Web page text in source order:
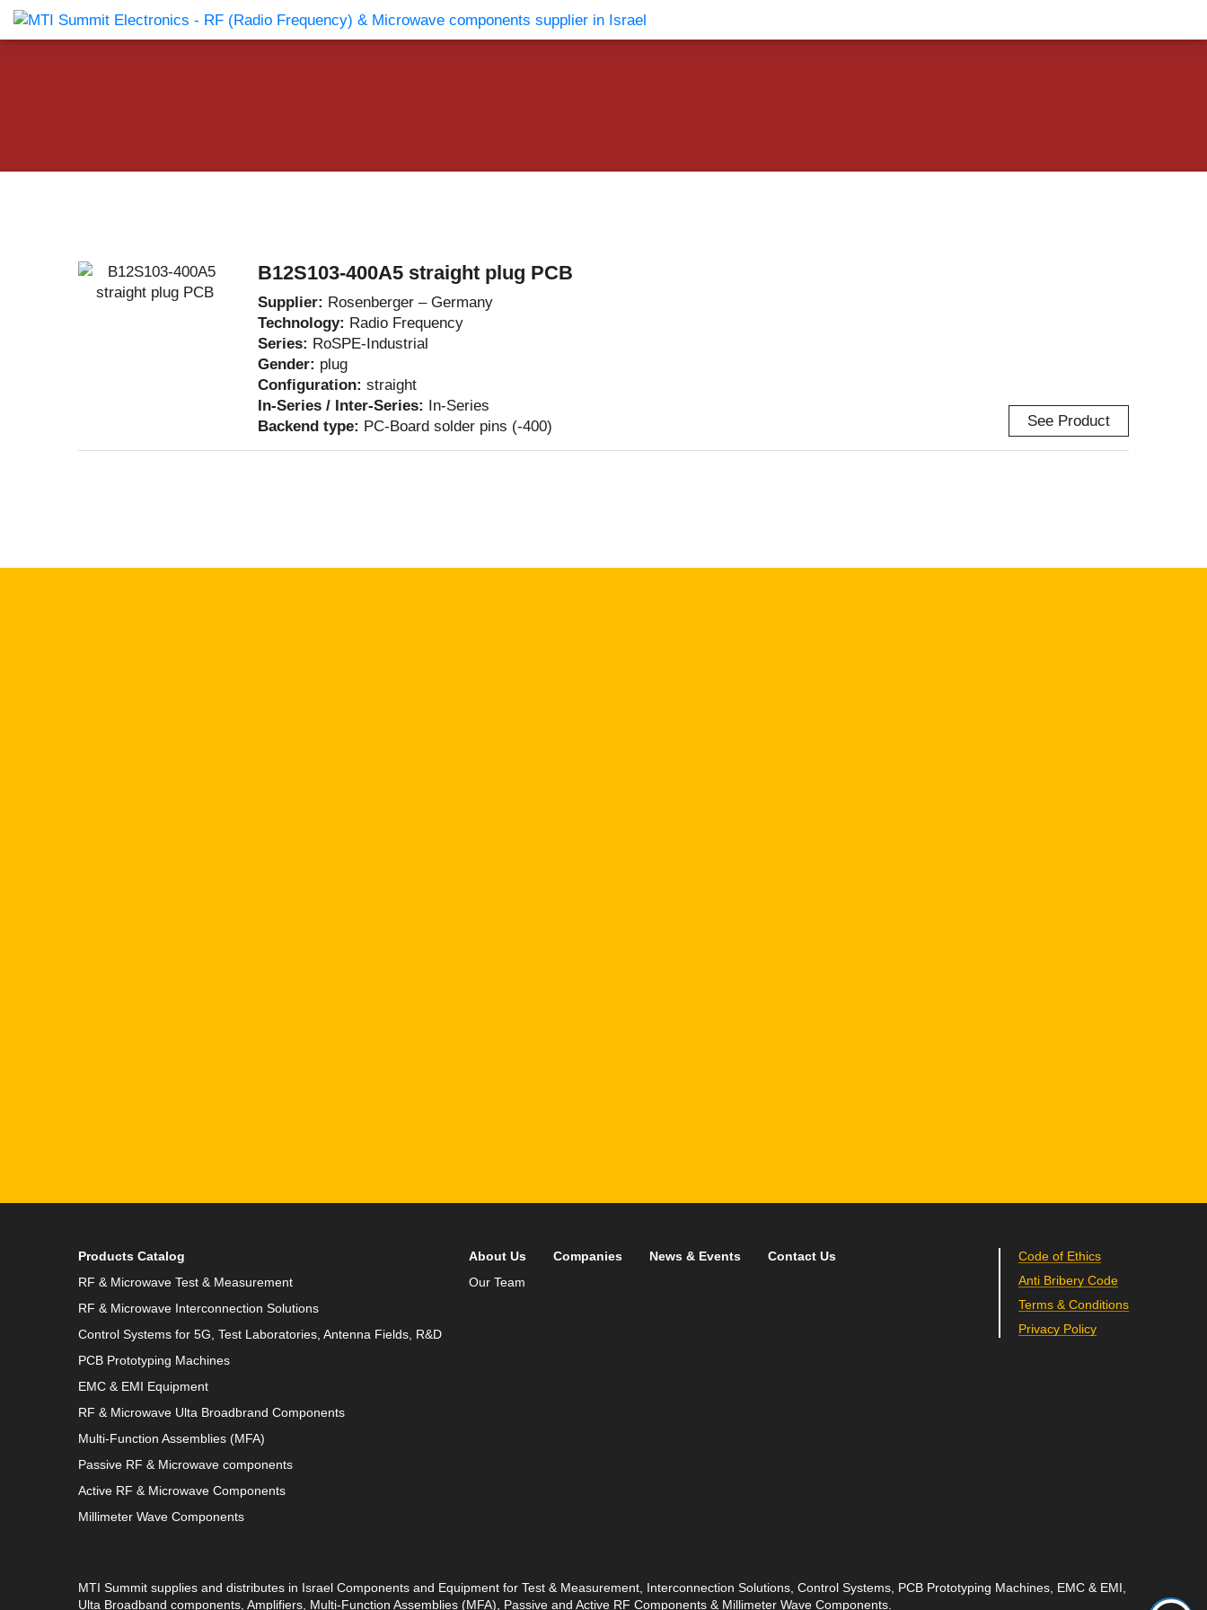
Products Catalog About Us Companies News & Events Contact Us
B12S103-400A5 straight plug PCB
Supplier: Rosenberger – Germany
Technology: Radio Frequency
Series: RoSPE-Industrial
Gender: plug
Configuration: straight
In-Series / Inter-Series: In-Series
Backend type: PC-Board solder pins (-400) See Product
Products Catalog
RF & Microwave Test & Measurement
RF & Microwave Interconnection Solutions
Control Systems for 5G, Test Laboratories, Antenna Fields, R&D
PCB Prototyping Machines
EMC & EMI Equipment
RF & Microwave Ulta Broadbrand Components
Multi-Function Assemblies (MFA)
Passive RF & Microwave components
Active RF & Microwave Components
Millimeter Wave Components
About Us
Our Team
Companies News & Events Contact Us
Code of Ethics
Anti Bribery Code
Terms & Conditions
Privacy Policy
MTI Summit supplies and distributes in Israel Components and Equipment for Test & Measurement, Interconnection Solutions, Control Systems, PCB Prototyping Machines, EMC & EMI,
Ulta Broadband components, Amplifiers, Multi-Function Assemblies (MFA), Passive and Active RF Components & Millimeter Wave Components.